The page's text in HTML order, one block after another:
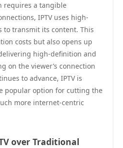
requires a tangible
IPTV uses high-
to transmit its content. This
costs but also opens up
high-definition and
on the viewer’s connection
to advance, IPTV is
popular option for cutting the
more internet-centric
over Traditional